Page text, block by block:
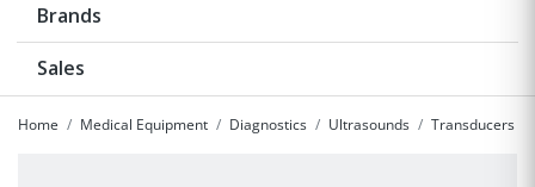
Brands
Sales
Home Medical Equipment Diagnostics Ultrasounds Transducers